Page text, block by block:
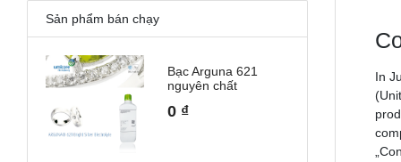
Sản phẩm bán chạy
Bạc Arguna 621
nguyên chất
0 ₫
In